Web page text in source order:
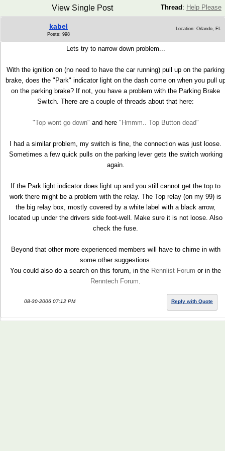
Thread : Help Please
View Single Post
kabel
Posts: 998
Location: Orlando, FL
Lets try to narrow down problem...
With the ignition on (no need to have the car running) pull up on the parking
brake, does the "Park" indicator light on the dash come on when you pull
on the parking brake? If not, you have a problem with the Parking Brake
Switch. There are a couple of threads about that here:
"Top wont go down" and here "Hmmm.. Top Button dead"
I had a similar problem, my switch is fine, the connection was just loose.
Sometimes a few quick pulls on the parking lever gets the switch working
again.
If the Park light indicator does light up and you still cannot get the top to
work there might be a problem with the relay. The Top relay (on my 99) is
the big relay box, mostly covered by a white label with a black arrow,
located up under the drivers side foot-well. Make sure it is not loose. Also
check the fuse.
Beyond that other more experienced members will have to chime in with
some other suggestions.
You could also do a search on this forum, in the Rennlist Forum or in the
Renntech Forum.
08-30-2006 07:12 PM Reply with Quote